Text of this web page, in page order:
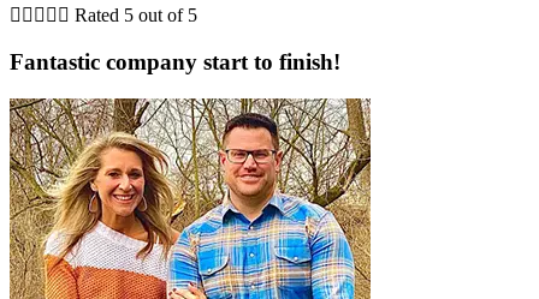
     Rated 5 out of 5
Fantastic company start to finish!